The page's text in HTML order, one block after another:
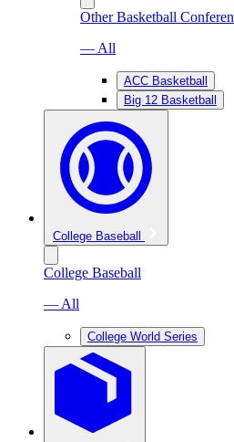
Other Basketball
— All
ACC Basketball
Big 12 Basketball
College Baseball
College Baseball
— All
College World Series